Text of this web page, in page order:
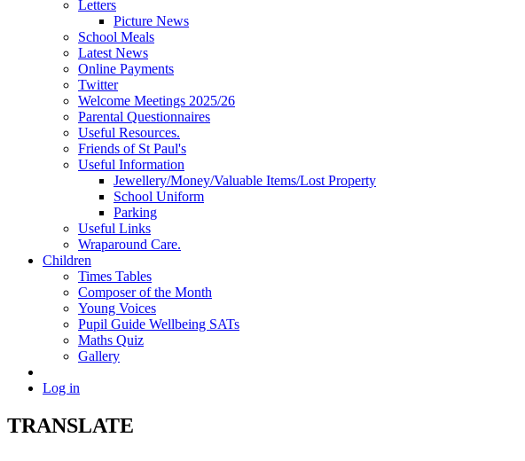
Letters
Picture News
School Meals
Latest News
Online Payments
Twitter
Welcome Meetings 2025/26
Parental Questionnaires
Useful Resources.
Friends of St Paul's
Useful Information
Jewellery/Money/Valuable Items/Lost Property
School Uniform
Parking
Useful Links
Wraparound Care.
Children
Times Tables
Composer of the Month
Young Voices
Pupil Guide Wellbeing SATs
Maths Quiz
Gallery
Log in
TRANSLATE